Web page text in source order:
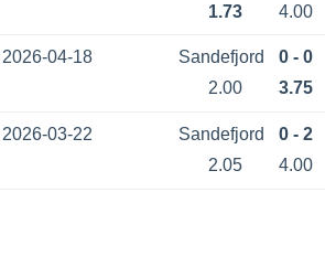
1.73
4.00
2026-04-18 Sandefjord 0 - 0
2.00
3.75
2026-03-22 Sandefjord 0 - 2
2.05
4.00